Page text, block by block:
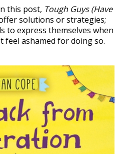
this post, Tough Guys (Have
solutions or strategies;
to express themselves when
feel ashamed for doing so.